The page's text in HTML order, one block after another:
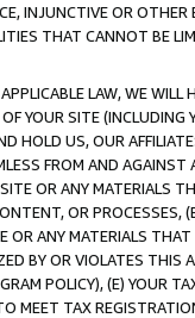
INJUNCTIVE OR
THAT CANNOT BE
LAW, WE WILL
YOUR SITE (INCLUDING
HOLD US, OUR
FROM AND
OR ANY MATERIALS
OR PROCESSES,
ANY MATERIALS
BY OR VIOLATES THIS
POLICY), (E) YOUR
MEET TAX